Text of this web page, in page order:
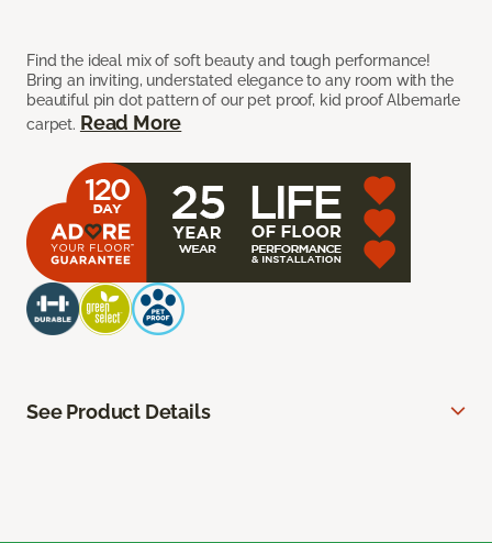
Find the ideal mix of soft beauty and tough performance!
Bring an inviting, understated elegance to any room with the
beautiful pin dot pattern of our pet proof, kid proof Albemarle
carpet. Read More
See Product Details